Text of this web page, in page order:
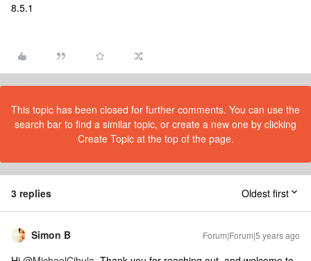
8.5.1
This topic has been closed for further comments. You can use the
search bar to find a similar topic, or create a new one by clicking
Create Topic at the top of the page.
3 replies Oldest first
Simon B Forum|Forum|5 years ago